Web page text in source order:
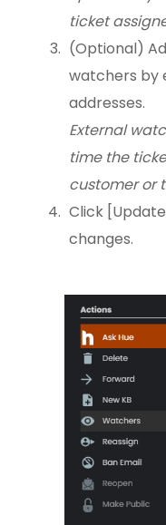
ticket
(Optional)
watchers by
addresses.
External
time the
customer or
Click
changes.